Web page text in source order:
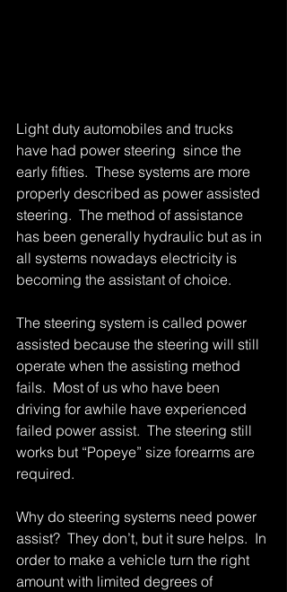
Light duty automobiles and trucks
have had power steering  since the
early fifties.  These systems are more
properly described as power assisted
steering.  The method of assistance
has been generally hydraulic but as in
all systems nowadays electricity is
becoming the assistant of choice.
The steering system is called power
assisted because the steering will still
operate when the assisting method
fails.  Most of us who have been
driving for awhile have experienced
failed power assist.  The steering still
works but “Popeye” size forearms are
required.
Why do steering systems need power
assist?  They don’t, but it sure helps.  In
order to make a vehicle turn the right
amount with limited degrees of